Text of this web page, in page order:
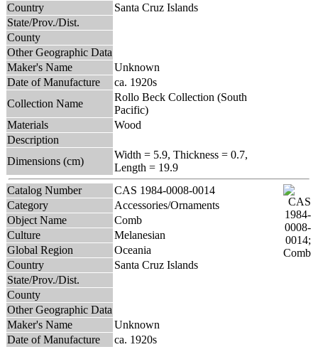
Country
Santa Cruz Islands
State/Prov./Dist.
County
Other Geographic Data
Maker's Name
Unknown
Date of Manufacture
ca. 1920s
Collection Name
Rollo Beck Collection (South
Pacific)
Materials
Wood
Description
Dimensions (cm)
Width = 5.9, Thickness = 0.7,
Length = 19.9
Catalog Number
CAS 1984-0008-0014
Category
Accessories/Ornaments
Object Name
Comb
Culture
Melanesian
Global Region
Oceania
Country
Santa Cruz Islands
State/Prov./Dist.
County
Other Geographic Data
Maker's Name
Unknown
Date of Manufacture
ca. 1920s